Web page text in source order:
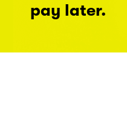
pay later.